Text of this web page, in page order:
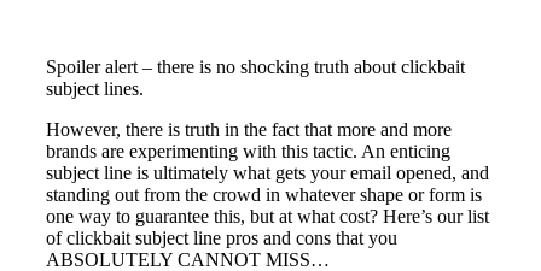
Spoiler alert – there is no shocking truth about clickbait
subject lines.
However, there is truth in the fact that more and more
brands are experimenting with this tactic. An enticing
subject line is ultimately what gets your email opened, and
standing out from the crowd in whatever shape or form is
one way to guarantee this, but at what cost? Here’s our list
of clickbait subject line pros and cons that you
ABSOLUTELY CANNOT MISS…